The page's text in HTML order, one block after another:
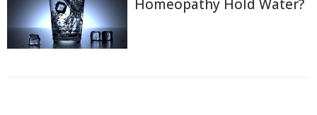
Homeopathy Hold Water?